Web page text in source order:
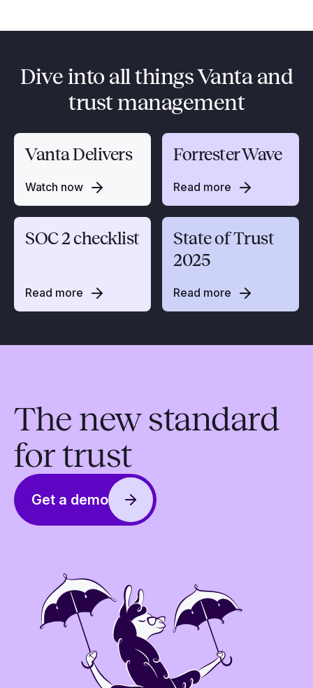
Dive into all things Vanta and
trust management
Vanta Delivers
Watch now
Forrester Wave
Read more
SOC 2 checklist
Read more
State of Trust
2025
Read more
The new standard
for trust
Get a demo